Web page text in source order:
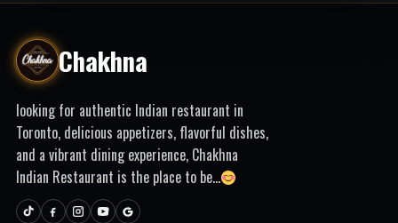
Chakhna
looking for authentic Indian restaurant in
Toronto, delicious appetizers, flavorful dishes,
and a vibrant dining experience, Chakhna
Indian Restaurant is the place to be...